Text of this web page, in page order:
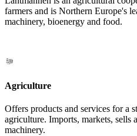
farmers and is Northern Europe's
machinery, bioenergy and food.
Agriculture
Offers products and services for a
agriculture. Imports, markets, sells
machinery.